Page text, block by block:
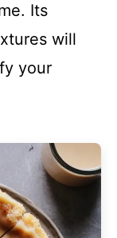
Its
will
your